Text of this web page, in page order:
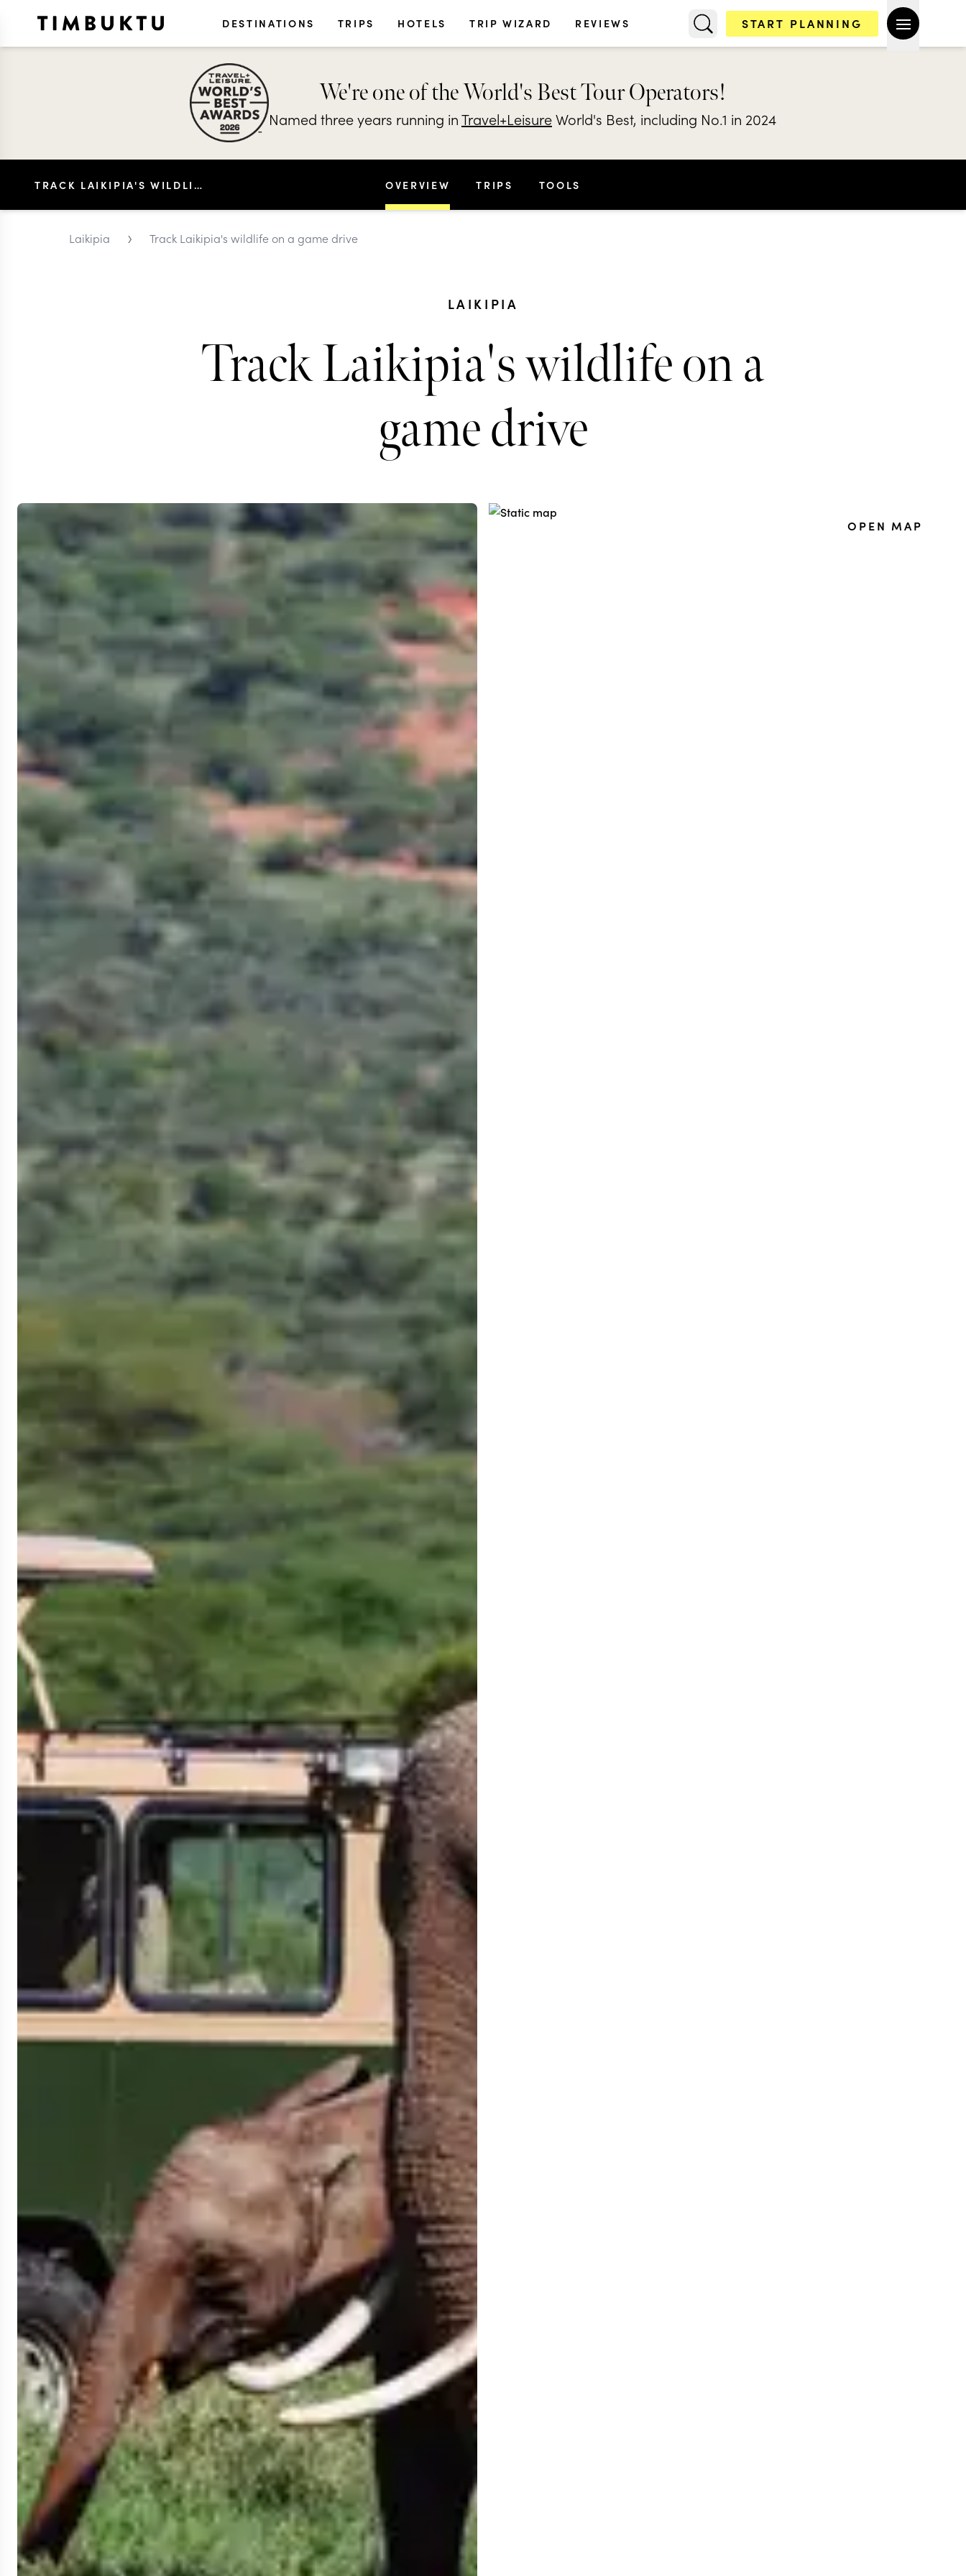
DESTINATIONS TRIPS HOTELS TRIP WIZARD REVIEWS START PLANNING
We're one of the World's Best Tour Operators!
Named three years running inTravel+LeisureWorld's Best, including No.1 in 2024
TRACK LAIKIPIA'S WILDLIFE ON A GAME DRIVE OVERVIEW TRIPS TOOLS
Laikipia › Track Laikipia's wildlife on a game drive
LAIKIPIA
Track Laikipia's wildlife on a
game drive
OPEN MAP